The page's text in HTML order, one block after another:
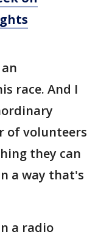
race. And I
of volunteers
they can
a way that's
a radio